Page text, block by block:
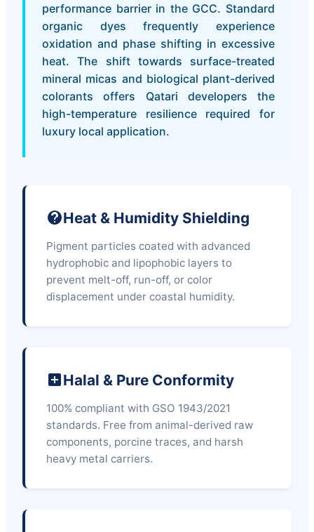
performance barrier in the GCC. Standard
organic dyes frequently experience
oxidation and phase shifting in excessive
heat. The shift towards surface-treated
mineral micas and biological plant-derived
colorants offers Qatari developers the
high-temperature resilience required for
luxury local application.
Heat & Humidity Shielding
Pigment particles coated with advanced
hydrophobic and lipophobic layers to
prevent melt-off, run-off, or color
displacement under coastal humidity.
Halal & Pure Conformity
100% compliant with GSO 1943/2021
standards. Free from animal-derived raw
components, porcine traces, and harsh
heavy metal carriers.